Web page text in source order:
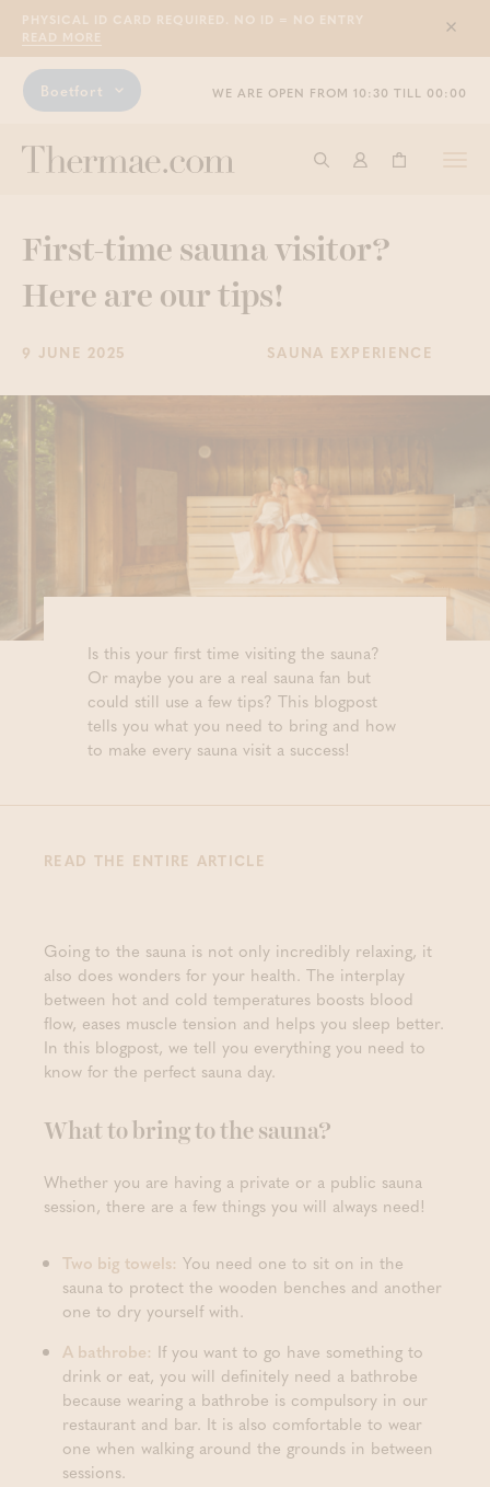
PHYSICAL ID CARD REQUIRED. NO ID = NO ENTRY
READ MORE
Sluit
Boetfort WE ARE OPEN FROM 10:30 TILL 00:00
Start searching
Log inShopping
First-time sauna visitor?
Here are our tips!
9 JUNE 2025 SAUNA EXPERIENCE
Is this your first time visiting the sauna?
Or maybe you are a real sauna fan but
could still use a few tips? This blogpost
tells you what you need to bring and how
to make every sauna visit a success!
READ THE ENTIRE ARTICLE
Going to the sauna is not only incredibly relaxing, it
also does wonders for your health. The interplay
between hot and cold temperatures boosts blood
flow, eases muscle tension and helps you sleep better.
In this blogpost, we tell you everything you need to
know for the perfect sauna day.
What to bring to the sauna?
Whether you are having a private or a public sauna
session, there are a few things you will always need!
Two big towels: You need one to sit on in the
sauna to protect the wooden benches and another
one to dry yourself with.
A bathrobe: If you want to go have something to
drink or eat, you will definitely need a bathrobe
because wearing a bathrobe is compulsory in our
restaurant and bar. It is also comfortable to wear
one when walking around the grounds in between
sessions.